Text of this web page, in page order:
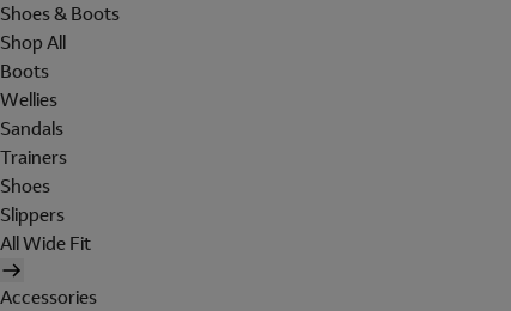
Shoes & Boots
Shop All
Boots
Wellies
Sandals
Trainers
Shoes
Slippers
All Wide Fit
Accessories